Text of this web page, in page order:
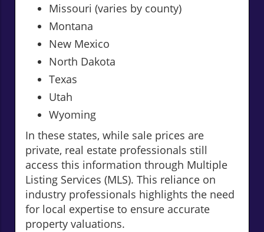
Missouri (varies by county)
Montana
New Mexico
North Dakota
Texas
Utah
Wyoming
In these states, while sale prices are
private, real estate professionals still
access this information through Multiple
Listing Services (MLS). This reliance on
industry professionals highlights the need
for local expertise to ensure accurate
property valuations.